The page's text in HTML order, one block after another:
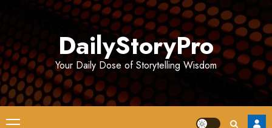
DailyStoryPro
Your Daily Dose of Storytelling Wisdom